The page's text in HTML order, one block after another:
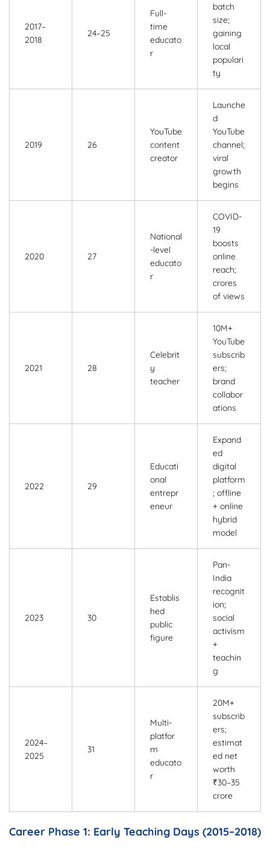
2017–
2018
24–25
Full-
time
educato
r
batch
size;
gaining
local
populari
ty
2019 26
YouTube
content
creator
Launche
d
YouTube
channel;
viral
growth
begins
2020 27
National
-level
educato
r
COVID-
19
boosts
online
reach;
crores
of views
2021 28
Celebrit
y
teacher
10M+
YouTube
subscrib
ers;
brand
collabor
ations
2022 29
Educati
onal
entrepr
eneur
Expand
ed
digital
platform
; offline
+ online
hybrid
model
2023 30
Establis
hed
public
figure
Pan-
India
recognit
ion;
social
activism
+
teachin
g
2024–
2025
31
Multi-
platfor
m
educato
r
20M+
subscrib
ers;
estimat
ed net
worth
₹30–35
crore
Career Phase 1: Early Teaching Days (2015–2018)